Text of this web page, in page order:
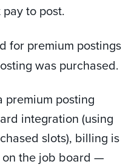
to post.
for premium postings
was purchased.
premium posting
integration (using
slots), billing is
the job board —